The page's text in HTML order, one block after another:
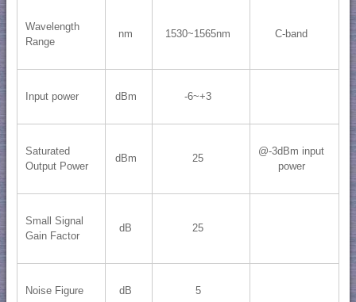
Wavelength
Range
nm 1530~1565nm C-band
Input power dBm -6~+3
Saturated
Output Power
dBm 25
@-3dBm input
power
Small Signal
Gain Factor
dB 25
Noise Figure dB 5